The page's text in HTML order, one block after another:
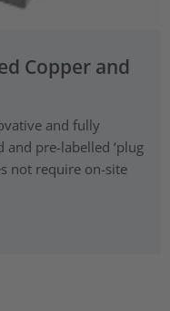
Copper and
and fully
pre-labelled ‘plug
not require on-site